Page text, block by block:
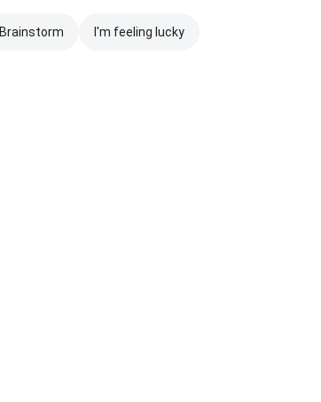
Brainstorm I'm feeling lucky